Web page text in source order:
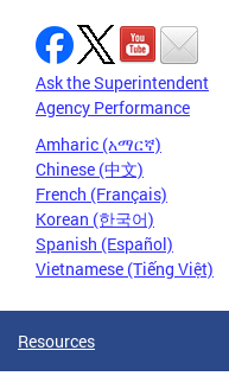
Ask the Superintendent
Agency Performance
Amharic (አማርኛ)
Chinese (中文)
French (Français)
Korean (한국어)
Spanish (Español)
Vietnamese (Tiếng Việt)
Resources